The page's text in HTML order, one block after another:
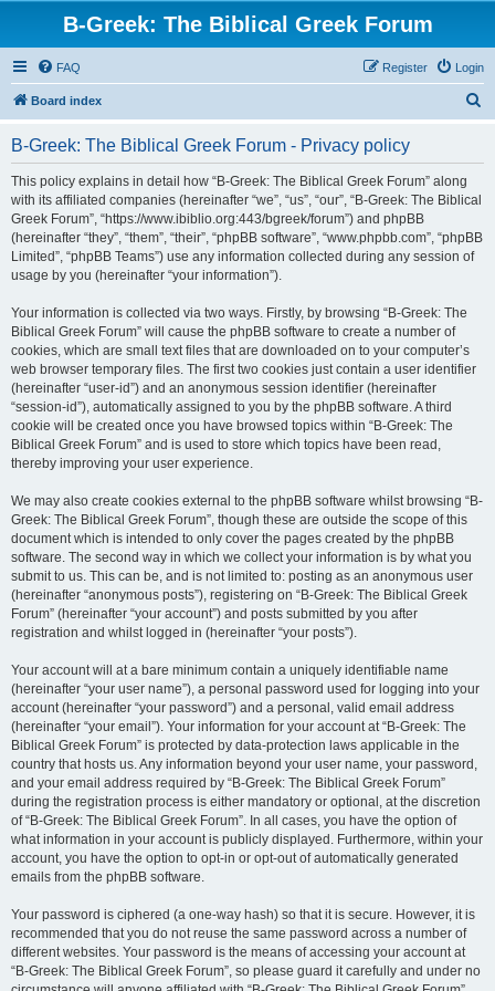
B-Greek: The Biblical Greek Forum
FAQ Login
Register
Board index
B-Greek: The Biblical Greek Forum - Privacy policy
This policy explains in detail how “B-Greek: The Biblical Greek Forum” along
with its affiliated companies (hereinafter “we”, “us”, “our”, “B-Greek: The Biblical
Greek Forum”, “https://www.ibiblio.org:443/bgreek/forum”) and phpBB
(hereinafter “they”, “them”, “their”, “phpBB software”, “www.phpbb.com”, “phpBB
Limited”, “phpBB Teams”) use any information collected during any session of
usage by you (hereinafter “your information”).
Your information is collected via two ways. Firstly, by browsing “B-Greek: The
Biblical Greek Forum” will cause the phpBB software to create a number of
cookies, which are small text files that are downloaded on to your computer’s
web browser temporary files. The first two cookies just contain a user identifier
(hereinafter “user-id”) and an anonymous session identifier (hereinafter
“session-id”), automatically assigned to you by the phpBB software. A third
cookie will be created once you have browsed topics within “B-Greek: The
Biblical Greek Forum” and is used to store which topics have been read,
thereby improving your user experience.
We may also create cookies external to the phpBB software whilst browsing “B-
Greek: The Biblical Greek Forum”, though these are outside the scope of this
document which is intended to only cover the pages created by the phpBB
software. The second way in which we collect your information is by what you
submit to us. This can be, and is not limited to: posting as an anonymous user
(hereinafter “anonymous posts”), registering on “B-Greek: The Biblical Greek
Forum” (hereinafter “your account”) and posts submitted by you after
registration and whilst logged in (hereinafter “your posts”).
Your account will at a bare minimum contain a uniquely identifiable name
(hereinafter “your user name”), a personal password used for logging into your
account (hereinafter “your password”) and a personal, valid email address
(hereinafter “your email”). Your information for your account at “B-Greek: The
Biblical Greek Forum” is protected by data-protection laws applicable in the
country that hosts us. Any information beyond your user name, your password,
and your email address required by “B-Greek: The Biblical Greek Forum”
during the registration process is either mandatory or optional, at the discretion
of “B-Greek: The Biblical Greek Forum”. In all cases, you have the option of
what information in your account is publicly displayed. Furthermore, within your
account, you have the option to opt-in or opt-out of automatically generated
emails from the phpBB software.
Your password is ciphered (a one-way hash) so that it is secure. However, it is
recommended that you do not reuse the same password across a number of
different websites. Your password is the means of accessing your account at
“B-Greek: The Biblical Greek Forum”, so please guard it carefully and under no